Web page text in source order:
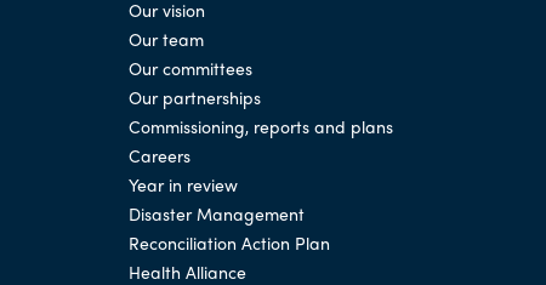
Our vision
Our team
Our committees
Our partnerships
Commissioning, reports and plans
Careers
Year in review
Disaster Management
Reconciliation Action Plan
Health Alliance